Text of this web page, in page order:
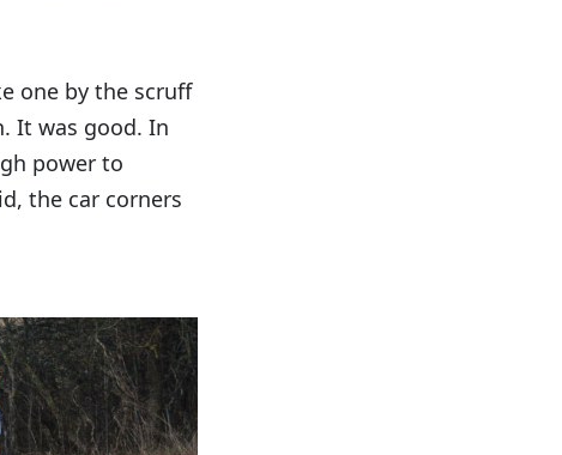
one by the scruff
It was good. In
power to
the car corners